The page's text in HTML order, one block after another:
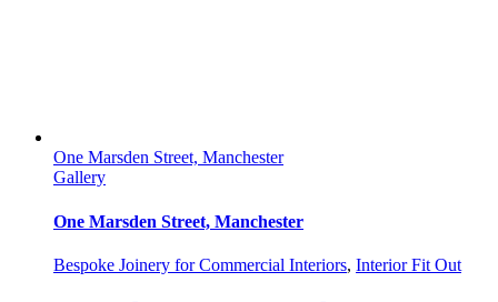
One Marsden Street, Manchester
Gallery
One Marsden Street, Manchester
Bespoke Joinery for Commercial Interiors, Interior Fit Out